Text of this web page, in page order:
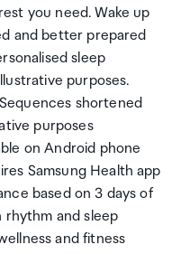
you need. Wake up
and better prepared
sleep
purposes.
shortened
purposes
on Android phone
Samsung Health app
based on 3 days of
rhythm and sleep
and fitness